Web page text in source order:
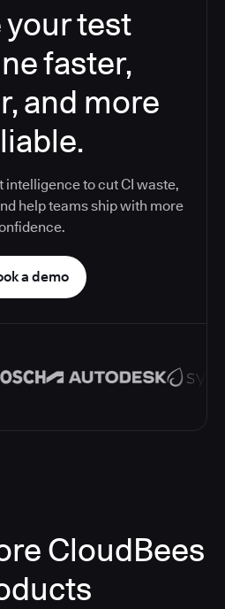
your test
faster,
and more
intelligence to cut CI waste,
help teams ship with more
a demo
CloudBees